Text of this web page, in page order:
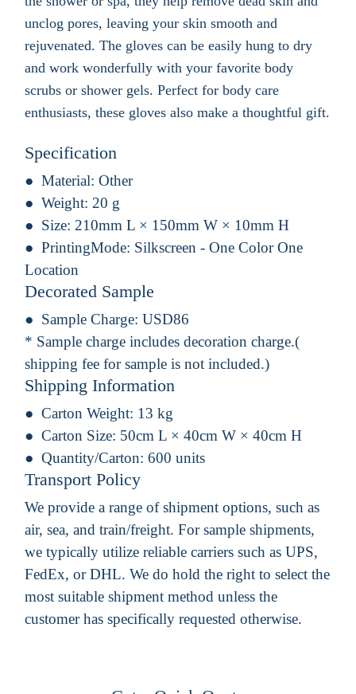
unclog pores, leaving your skin smooth and
rejuvenated. The gloves can be easily hung to dry
and work wonderfully with your favorite body
scrubs or shower gels. Perfect for body care
enthusiasts, these gloves also make a thoughtful gift.
Specification
Material: Other
Weight: 20 g
Size: 210mm L × 150mm W × 10mm H
PrintingMode: Silkscreen - One Color One
Location
Decorated Sample
Sample Charge: USD86
* Sample charge includes decoration charge.(
shipping fee for sample is not included.)
Shipping Information
Carton Weight: 13 kg
Carton Size: 50cm L × 40cm W × 40cm H
Quantity/Carton: 600 units
Transport Policy
We provide a range of shipment options, such as
air, sea, and train/freight. For sample shipments,
we typically utilize reliable carriers such as UPS,
FedEx, or DHL. We do hold the right to select the
most suitable shipment method unless the
customer has specifically requested otherwise.